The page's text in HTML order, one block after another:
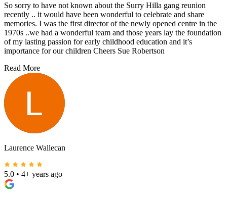
So sorry to have not known about the Surry Hilla gang reunion
recently .. it would have been wonderful to celebrate and share
memories. I was the first director of the newly opened centre in the
1970s ..we had a wonderful team and those years lay the foundation
of my lasting passion for early childhood education and it’s
importance for our children Cheers Sue Robertson
Read More
Laurence Wallecan
5.0 • 4+ years ago